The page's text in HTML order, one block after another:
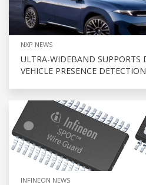
NXP NEWS
ULTRA-WIDEBAND SUPPORTS
VEHICLE PRESENCE DETECTION
INFINEON NEWS